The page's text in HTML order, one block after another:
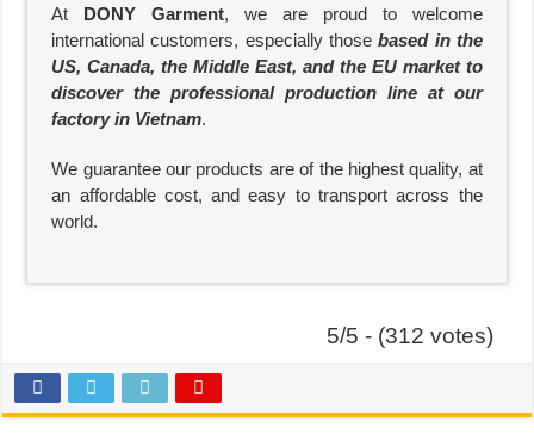
At DONY Garment, we are proud to welcome
international customers, especially thosebased in the
US, Canada, the Middle East, and the EU market to
discover the professional production line at our
factory in Vietnam.
We guarantee our products are of the highest quality, at
an affordable cost, and easy to transport across the
world.
5/5 - (312 votes)